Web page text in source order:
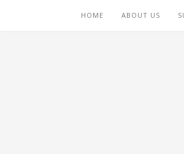
HOME ABOUT US